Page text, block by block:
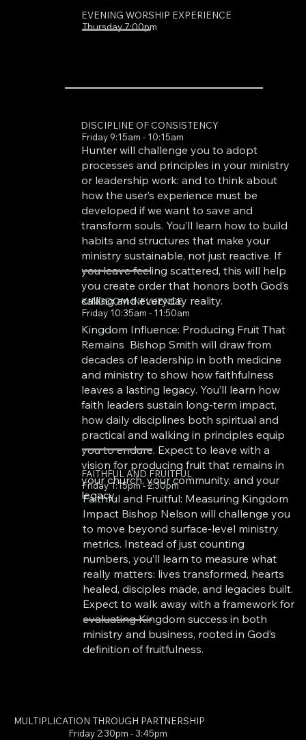
Thursday 7:00pm
EVENING WORSHIP EXPERIENCE
Friday 9:15am - 10:15am
DISCIPLINE OF CONSISTENCY
Hunter will challenge you to adopt
processes and principles in your ministry
or leadership work: and to think about
how the user’s experience must be
developed if we want to save and
transform souls. You’ll learn how to build
habits and structures that make your
ministry sustainable, not just reactive. If
you leave feeling scattered, this will help
you create order that honors both God’s
calling and everyday reality.
Friday 10:35am - 11:50am
KINGDOM INFLUENCE
Kingdom Influence: Producing Fruit That
Remains Bishop Smith will draw from
decades of leadership in both medicine
and ministry to show how faithfulness
leaves a lasting legacy. You’ll learn how
faith leaders sustain long-term impact,
how daily disciplines both spiritual and
practical and walking in principles equip
you to endure. Expect to leave with a
vision for producing fruit that remains in
your church, your community, and your
legacy.
Friday 1:15pm - 2:30pm
FAITHFUL AND FRUITFUL
Faithful and Fruitful: Measuring Kingdom
Impact Bishop Nelson will challenge you
to move beyond surface-level ministry
metrics. Instead of just counting
numbers, you’ll learn to measure what
really matters: lives transformed, hearts
healed, disciples made, and legacies built.
Expect to walk away with a framework for
evaluating Kingdom success in both
ministry and business, rooted in God’s
definition of fruitfulness.
Friday 2:30pm - 3:45pm
MULTIPLICATION THROUGH PARTNERSHIP